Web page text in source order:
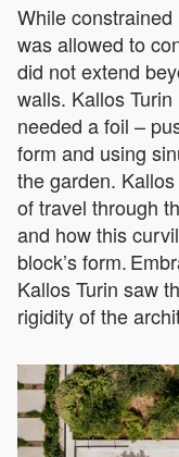
While
was allowed to
did not extend
walls. Kallos
needed a foil –
form and using
the garden.
of travel through
and how this
block’s form.
Kallos Turin saw
rigidity of the